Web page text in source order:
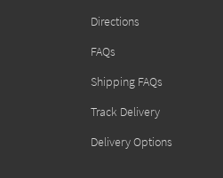
Directions
FAQs
Shipping FAQs
Track Delivery
Delivery Options